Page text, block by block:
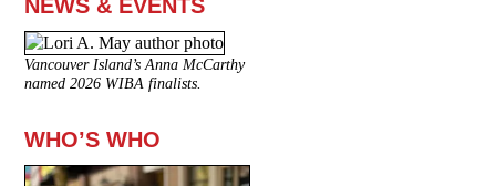
NEWS & EVENTS
Vancouver Island’s Anna McCarthy
named 2026 WIBA finalists.
WHO’S WHO